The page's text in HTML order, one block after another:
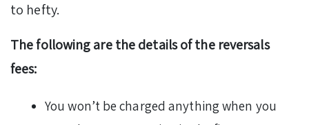
to hefty.
The following are the details of the reversals
fees:
You won’t be charged anything when you